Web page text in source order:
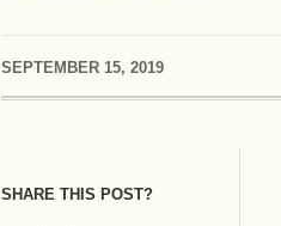
SEPTEMBER 15, 2019
SHARE THIS POST?